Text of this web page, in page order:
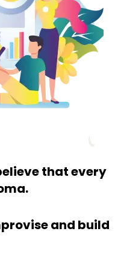
that every
and build